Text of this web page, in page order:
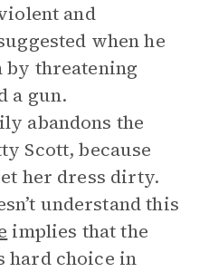
and
when he
by threatening
a gun.
abandons the
Scott, because
her dress dirty.
understand this
implies that the
hard choice in